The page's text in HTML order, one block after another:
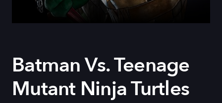
Batman Vs. Teenage
Mutant Ninja Turtles